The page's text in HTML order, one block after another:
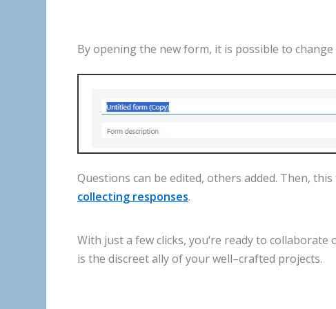
Byopeningthe newform, it is possible to change
Questions can be edited, others added. Then, this
collecting responses.
With justa fewclicks, you‘re readyto collaborate
is the discreetallyofyourwell–crafted projects.